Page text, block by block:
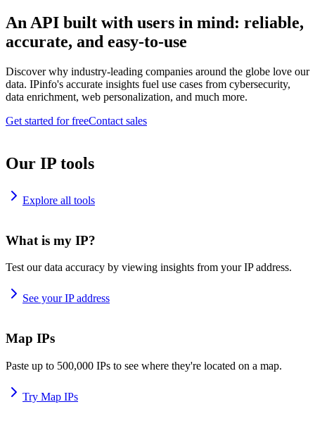
An API built with users in mind: reliable,
accurate, and easy-to-use
Discover why industry-leading companies around the globe love our
data. IPinfo's accurate insights fuel use cases from cybersecurity,
data enrichment, web personalization, and much more.
Get started for freeContact sales
Our IP tools
Explore all tools
What is my IP?
Test our data accuracy by viewing insights from your IP address.
See your IP address
Map IPs
Paste up to 500,000 IPs to see where they're located on a map.
Try Map IPs